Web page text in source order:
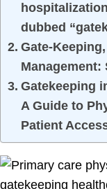
dubbed
Gate-
Management:
Gatekeeping
A Guide to
Patient